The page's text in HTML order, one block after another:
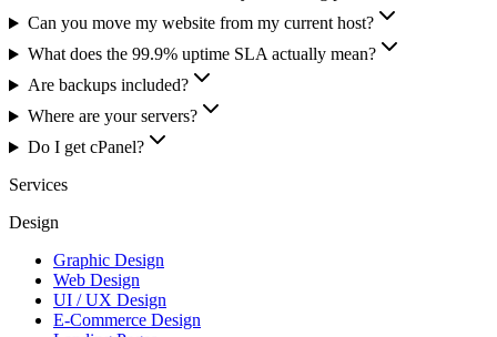
Can you move my website from my current host?
What does the 99.9% uptime SLA actually mean?
Are backups included?
Where are your servers?
Do I get cPanel?
Services
Design
Graphic Design
Web Design
UI / UX Design
E-Commerce Design